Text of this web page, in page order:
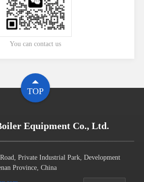
You can contact us
TOP
Equipment Co., Ltd.
Private Industrial Park, Development
Province, China